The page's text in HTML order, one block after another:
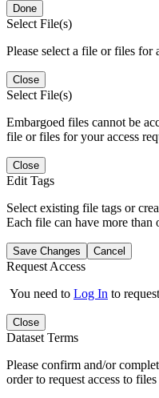
Done
Select File(s)
Please select a file or files for
Close
Select File(s)
Embargoed files cannot be
file or files for your access
Close
Edit Tags
Select existing file tags or
Each file can have more than
Save Changes Cancel
Request Access
You need to Log In to
Close
Dataset Terms
Please confirm and/or
order to request access to